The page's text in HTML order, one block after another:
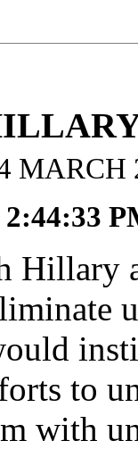
MARCH
2:44:33
Hillary
to
with